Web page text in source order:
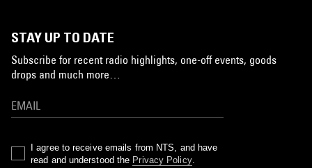
STAY UP TO DATE
Subscribe for recent radio highlights, one-off events, goods
drops and much more…
I agree to receive emails from NTS, and have
read and understood the Privacy Policy.